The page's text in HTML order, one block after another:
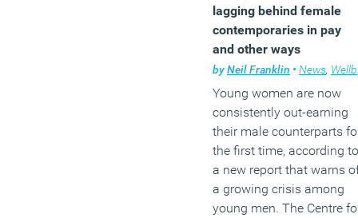
lagging behind female
contemporaries in pay
and other ways
byNeil Franklin • News, Wellbeing
Young women are now
consistently out-earning
their male counterparts
the first time, according to
a new report that warns
a growing crisis among
young men. The Centre